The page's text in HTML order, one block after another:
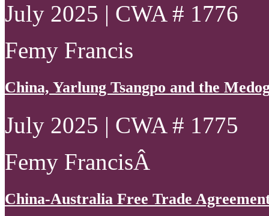
July 2025 | CWA # 1776
Femy Francis
China, Yarlung Tsangpo and the
July 2025 | CWA # 1775
Femy FrancisÂ
China-Australia Free Trade